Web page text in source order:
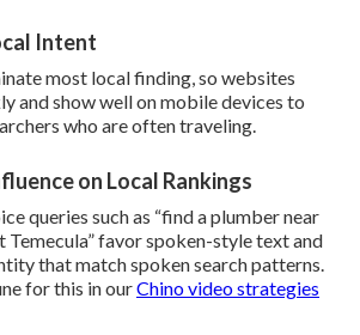
Intent
most local finding, so websites
and show well on mobile devices to
who are often traveling.
on Local Rankings
queries such as “find a plumber near
Temecula” favor spoken-style text and
that match spoken search patterns.
for this in ourChino video strategies